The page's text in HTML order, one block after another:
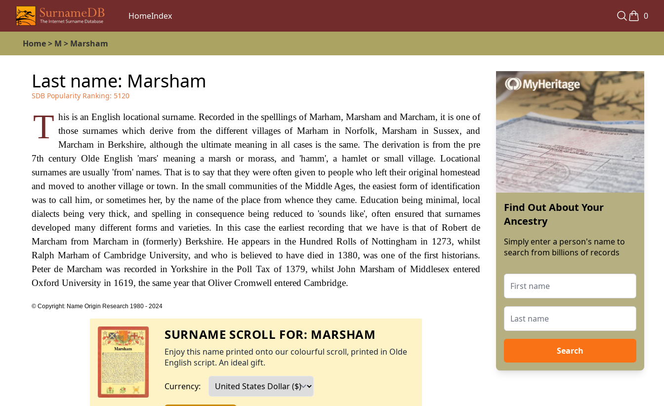
HomeIndex 0
Home> M > Marsham
Last name: Marsham
SDB Popularity Ranking: 5120
T his is an English locational surname. Recorded in the spelllings of Marham, Marsham and Marcham, it is one of
those surnames which derive from the different villages of Marham in Norfolk, Marsham in Sussex, and
Marcham in Berkshire, although the ultimate meaning in all cases is the same. The derivation is from the pre
7th century Olde English 'mars' meaning a marsh or morass, and 'hamm', a hamlet or small village. Locational
surnames are usually 'from' names. That is to say that they were often given to people who left their original homestead
and moved to another village or town. In the small communities of the Middle Ages, the easiest form of identification
was to call him, or sometimes her, by the name of the place from whence they came. Education being minimal, local
dialects being very thick, and spelling in consequence being reduced to 'sounds like', often ensured that surnames
developed many different forms and varieties. In this case the earliest recording that we have is that of Robert de
Marcham from Marcham in (formerly) Berkshire. He appears in the Hundred Rolls of Nottingham in 1273, whilst
Ralph Marham of Cambridge University, and who is believed to have died in 1380, was one of the first historians.
Peter de Marcham was recorded in Yorkshire in the Poll Tax of 1379, whilst John Marsham of Middlesex entered
Oxford University in 1619, the same year that Oliver Cromwell entered Cambridge.
© Copyright: Name Origin Research 1980 - 2024
SURNAME SCROLL FOR: MARSHAM
Enjoy this name printed onto our colourful scroll, printed in Olde
English script. An ideal gift.
Currency:
Find Out About Your
Ancestry
Simply enter a person's name to
search from billions of records
Search